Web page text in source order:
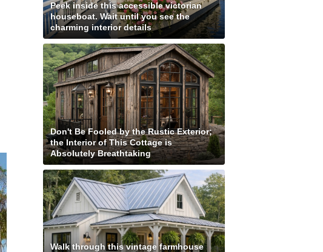
Peek inside this accessible victorian
houseboat. Wait until you see the
charming interior details
Don't Be Fooled by the Rustic Exterior;
the Interior of This Cottage is
Absolutely Breathtaking
Walk through this vintage farmhouse